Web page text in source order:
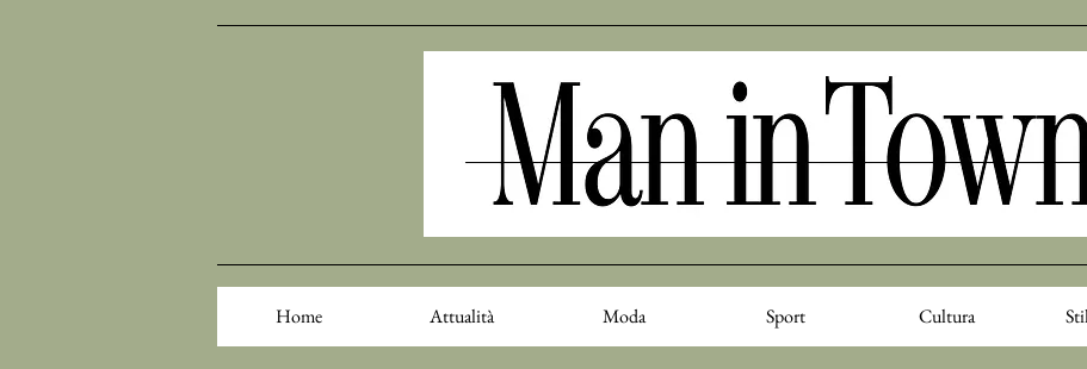
Home Attualità Moda Sport Cultura